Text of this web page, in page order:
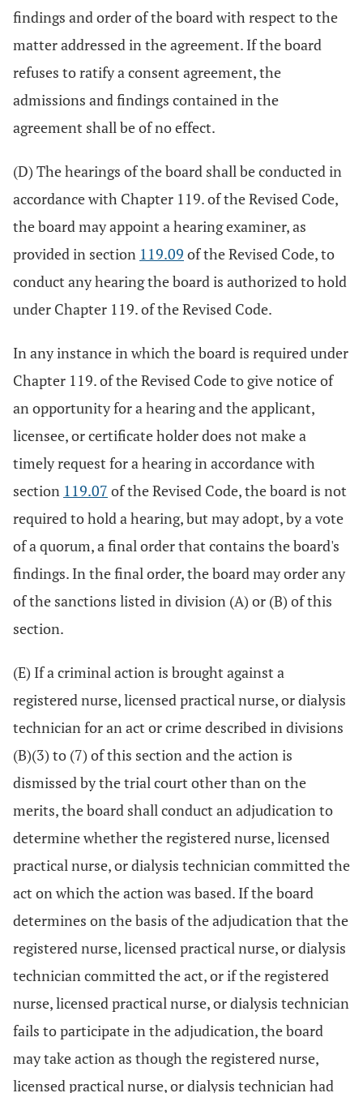
findings and order of the board with respect to the
matter addressed in the agreement. If the board
refuses to ratify a consent agreement, the
admissions and findings contained in the
agreement shall be of no effect.
(D) The hearings of the board shall be conducted in
accordance with Chapter 119. of the Revised Code,
the board may appoint a hearing examiner, as
provided in section 119.09 of the Revised Code, to
conduct any hearing the board is authorized to hold
under Chapter 119. of the Revised Code.
In any instance in which the board is required under
Chapter 119. of the Revised Code to give notice of
an opportunity for a hearing and the applicant,
licensee, or certificate holder does not make a
timely request for a hearing in accordance with
section 119.07 of the Revised Code, the board is not
required to hold a hearing, but may adopt, by a vote
of a quorum, a final order that contains the board's
findings. In the final order, the board may order any
of the sanctions listed in division (A) or (B) of this
section.
(E) If a criminal action is brought against a
registered nurse, licensed practical nurse, or dialysis
technician for an act or crime described in divisions
(B)(3) to (7) of this section and the action is
dismissed by the trial court other than on the
merits, the board shall conduct an adjudication to
determine whether the registered nurse, licensed
practical nurse, or dialysis technician committed the
act on which the action was based. If the board
determines on the basis of the adjudication that the
registered nurse, licensed practical nurse, or dialysis
technician committed the act, or if the registered
nurse, licensed practical nurse, or dialysis technician
fails to participate in the adjudication, the board
may take action as though the registered nurse,
licensed practical nurse, or dialysis technician had